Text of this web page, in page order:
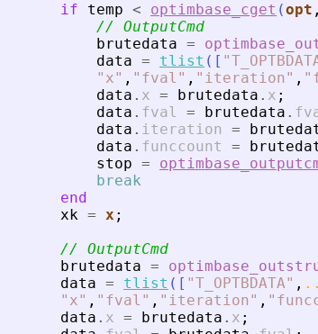
if
temp < optimbase_cget (opt ,
// OutputCmd
brutedata =
data = tlist ( [ "
" x" , " fval " , " iteration" , "
data . x = brutedata . x ;
data . fval = brutedata .
data . iteration =
data . funccount =
stop =
break
end
xk = x ;
// OutputCmd
brutedata =
data = tlist ( [ "T_OPTBDATA" ,
" x" , " fval " , " iteration" , "
data . x = brutedata . x ;